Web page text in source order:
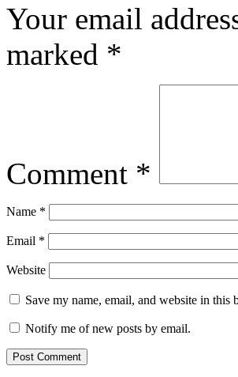
Your email
marked *
Comment *
Name *
Email *
Website
Save my name, email, and website in
Notify me of new posts by email.